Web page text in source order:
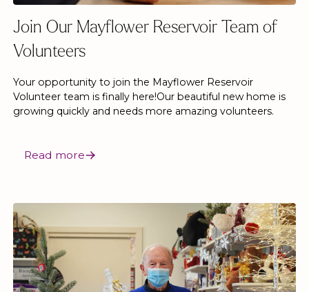
Join Our Mayflower Reservoir Team of
Volunteers
Your opportunity to join the Mayflower Reservoir
Volunteer team is finally here!Our beautiful new home is
growing quickly and needs more amazing volunteers.
Read more